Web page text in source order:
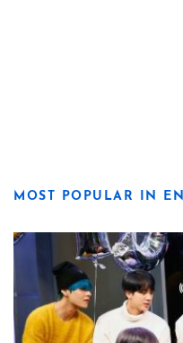
MOST POPULAR IN